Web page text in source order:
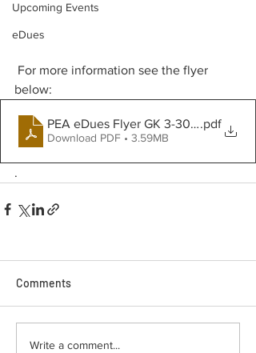
Upcoming Events
eDues
below:
PEA eDues Flyer GK 3-30-2023
.pdf
Download PDF • 3.59MB
.
Comments
Write a comment...